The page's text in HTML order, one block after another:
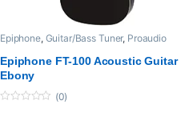
Epiphone, Guitar/Bass Tuner, Proaudio
Epiphone FT-100 Acoustic Guitar
Ebony
(0)